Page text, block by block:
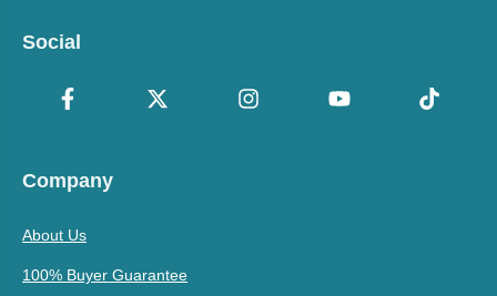
Social
Company
About Us
100% Buyer Guarantee